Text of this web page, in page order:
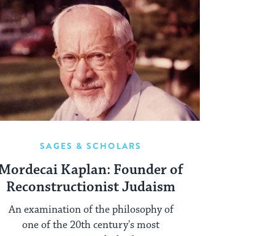
SAGES & SCHOLARS
Kaplan: Founder of
Reconstructionist Judaism
An examination of the philosophy of
one of the 20th century's most